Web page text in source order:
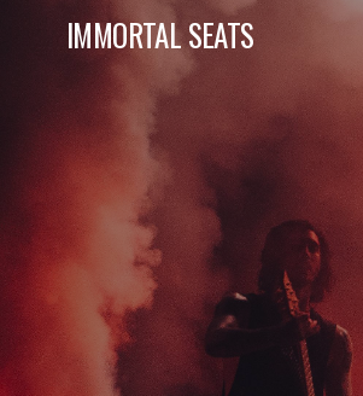
IMMORTAL SEATS